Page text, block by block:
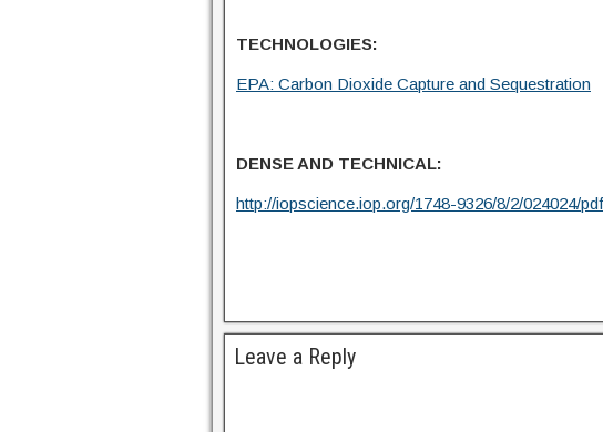
TECHNOLOGIES:
EPA: Carbon Dioxide Capture and Sequestration
DENSE AND TECHNICAL:
http://iopscience.iop.org/1748-9326/8/2/024024/
Leave a Reply